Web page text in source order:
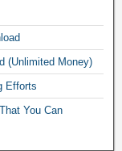
(Unlimited Money)
Efforts
You Can